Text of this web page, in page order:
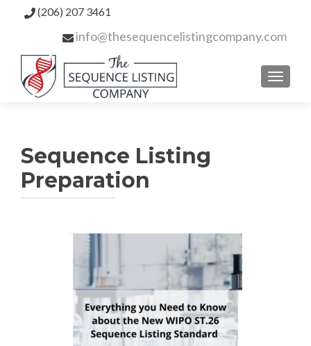
(206) 207 3461
info@thesequencelistingcompany.com
Sequence Listing
Preparation